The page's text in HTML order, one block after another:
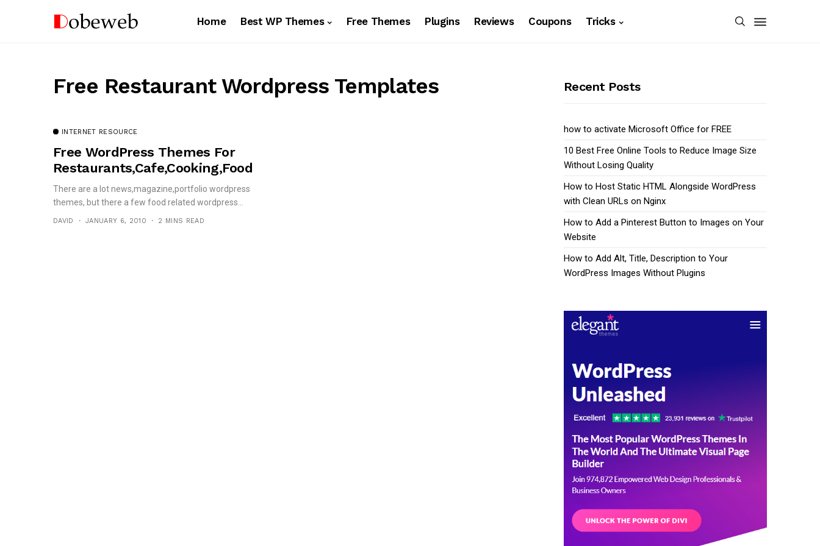
Home Best WP Themes Free Themes Plugins Reviews Coupons Tricks
Free Restaurant Wordpress Templates
INTERNET RESOURCE
Free WordPress Themes For
Restaurants,Cafe,Cooking,Food
There are a lot news,magazine,portfolio wordpress
themes, but there a few food related wordpress...
DAVID JANUARY 6, 2010 2 MINS READ
Recent Posts
how to activate Microsoft Office for FREE
10 Best Free Online Tools to Reduce Image Size
Without Losing Quality
How to Host Static HTML Alongside WordPress
with Clean URLs on Nginx
How to Add a Pinterest Button to Images on Your
Website
How to Add Alt, Title, Description to Your
WordPress Images Without Plugins